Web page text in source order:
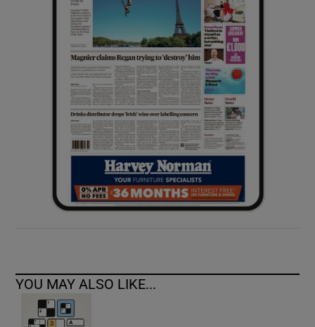
Show Sponsored sub sections
YOU MAY ALSO LIKE...